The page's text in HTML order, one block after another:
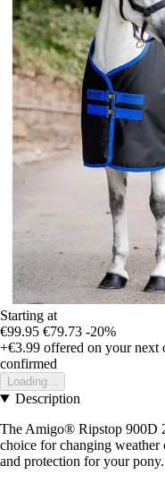
Starting at
€99.95 €79.73 -20%
+€3.99 offered on your next
confirmed
Loading...
Description
The Amigo® Ripstop 900D
choice for changing
and protection for your pony.